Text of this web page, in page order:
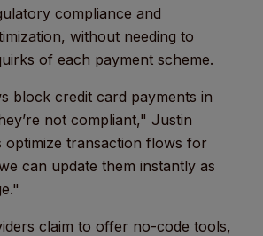
compliance and
without needing to
of each payment scheme.
block credit card payments in
not compliant," Justin
optimize transaction flows for
can update them instantly as
claim to offer no-code tools,